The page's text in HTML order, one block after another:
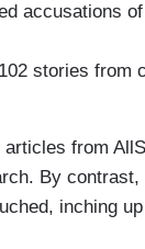
accusations
stories from
from
By
inching